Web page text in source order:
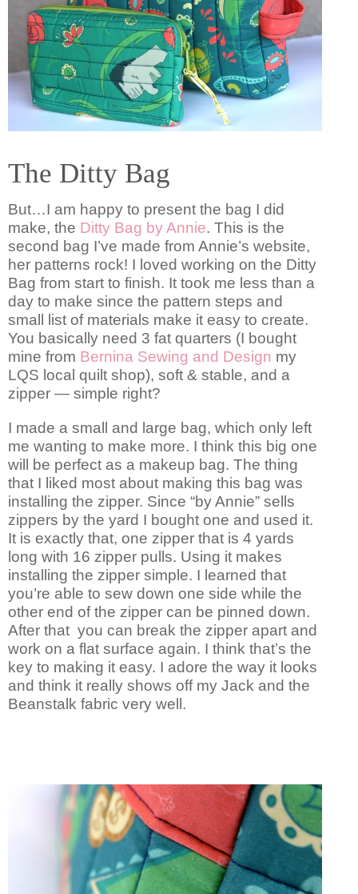
The Ditty Bag
But…I am happy to present the bag I did
make, the Ditty Bag by Annie. This is the
second bag I’ve made from Annie’s website,
her patterns rock! I loved working on the Ditty
Bag from start to finish. It took me less than a
day to make since the pattern steps and
small list of materials make it easy to create.
You basically need 3 fat quarters (I bought
mine from Bernina Sewing and Design my
LQS local quilt shop), soft & stable, and a
zipper — simple right?
I made a small and large bag, which only left
me wanting to make more. I think this big one
will be perfect as a makeup bag. The thing
that I liked most about making this bag was
installing the zipper. Since “by Annie” sells
zippers by the yard I bought one and used it.
It is exactly that, one zipper that is 4 yards
long with 16 zipper pulls. Using it makes
installing the zipper simple. I learned that
you’re able to sew down one side while the
other end of the zipper can be pinned down.
After that you can break the zipper apart and
work on a flat surface again. I think that’s the
key to making it easy. I adore the way it looks
and think it really shows off my Jack and the
Beanstalk fabric very well.